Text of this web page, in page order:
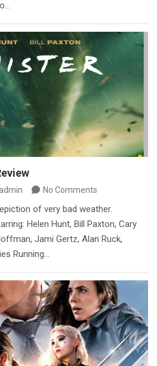
No Comments
of very bad weather.
Helen Hunt, Bill Paxton, Cary
Jami Gertz, Alan Ruck,
Running…